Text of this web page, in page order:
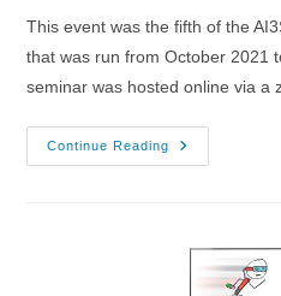
This event was the fifth of the
that was run from October 2021
seminar was hosted online via a
Continue Reading
10/11/2021
–
Quantum
Machine
Learning